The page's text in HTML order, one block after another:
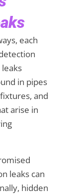
each
in pipes
and
arise in
leaks can
hidden